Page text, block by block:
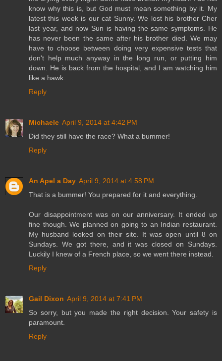
know why this is, but God must mean something by it. My
latest this week is our cat Sunny. We lost his brother Cher
last year, and now Sun is having the same symptoms. He
has never been the same after his brother died. We may
have to choose between doing very expensive tests that
don't help much anyway in the long run, or putting him
down. He is back from the hospital, and I am watching him
like a hawk.
Reply
Michaele April 9, 2014 at 4:42 PM
Did they still have the race? What a bummer!
Reply
An Apel a Day April 9, 2014 at 4:58 PM
That is a bummer! You prepared for it and everything.
Our disappointment was on our anniversary. It ended up
fine though. We planned on going to an Indian restaurant.
My husband looked on their site. It was open until 8 on
Sundays. We got there, and it was closed on Sundays.
Luckily I knew of a French place, so we went there instead.
Reply
Gail Dixon April 9, 2014 at 7:41 PM
So sorry, but you made the right decision. Your safety is
paramount.
Reply